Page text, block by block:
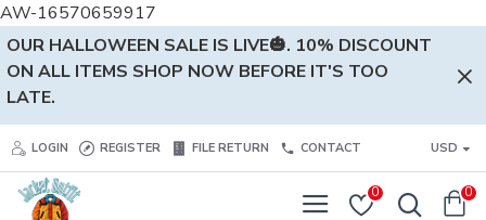
AW-16570659917
OUR HALLOWEEN SALE IS LIVE🎃. 10% DISCOUNT
ON ALL ITEMS SHOP NOW BEFORE IT'S TOO
LATE.
LOGIN REGISTER FILE RETURN CONTACT USD
0 0